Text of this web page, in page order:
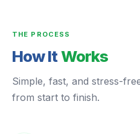
THE PROCESS
How ItWorks
Simple, fast, and stress-
from start to finish.